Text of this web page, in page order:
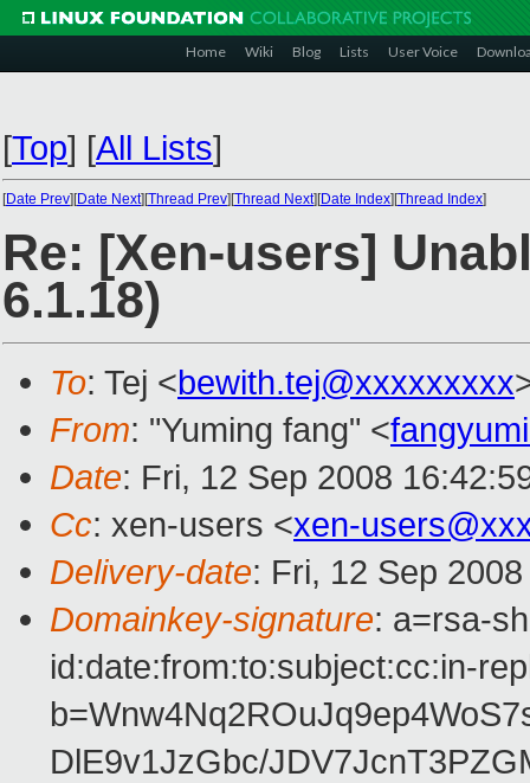
Home Wiki Blog Lists User Voice
[Top] [All Lists]
[Date Prev][Date Next][Thread Prev][Thread Next][Date Index][Thread Index]
Re: [Xen-users]
6.1.18)
To: Tej <bewith.tej@xxxxxxxxx
From: "Yuming fang" <
Date: Fri, 12 Sep 2008
Cc: xen-users <xen-
Delivery-date: Fri, 12 Sep
Domainkey-signature: a=rsa-
id:date:from:to:subject:cc:in-
DlE9v1JzGbc/